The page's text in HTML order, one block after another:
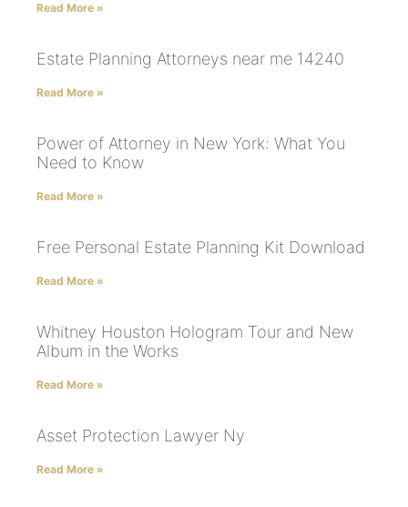
Read More »
Estate Planning Attorneys near me 14240
Read More »
Power of Attorney in New York: What You
Need to Know
Read More »
Free Personal Estate Planning Kit Download
Read More »
Whitney Houston Hologram Tour and New
Album in the Works
Read More »
Asset Protection Lawyer Ny
Read More »